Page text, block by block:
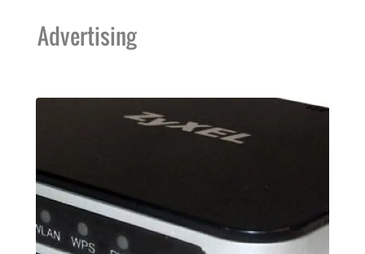
Advertising